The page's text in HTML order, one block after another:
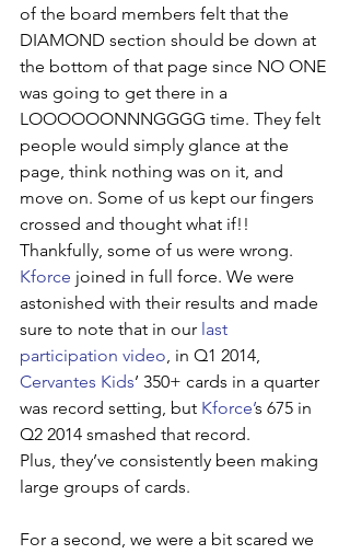
of the board members felt that the
DIAMOND section should be down at
the bottom of that page since NO ONE
was going to get there in a
LOOOOOONNNGGGG time. They felt
people would simply glance at the
page, think nothing was on it, and
move on. Some of us kept our fingers
crossed and thought what if!!
Thankfully, some of us were wrong.
Kforce joined in full force. We were
astonished with their results and made
sure to note that in our last
participation video, in Q1 2014,
Cervantes Kids’ 350+ cards in a quarter
was record setting, but Kforce’s 675 in
Q2 2014 smashed that record.
Plus, they’ve consistently been making
large groups of cards.
For a second, we were a bit scared we